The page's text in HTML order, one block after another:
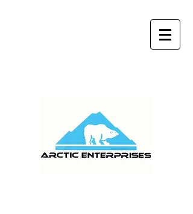
MONDAY - FRIDAY 9:00 am - 5:00 pm